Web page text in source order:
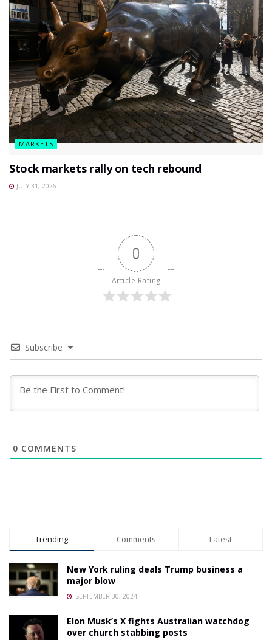
MARKETS
Stock markets rally on tech rebound
JULY 31, 2026
0
Article Rating
Subscribe
0 COMMENTS
Trending Comments Latest
New York ruling deals Trump business a
major blow
SEPTEMBER 30, 2024
Elon Musk’s X fights Australian watchdog
over church stabbing posts